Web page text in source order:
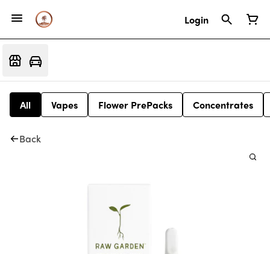
Login
All Vapes Flower PrePacks Concentrates
Back